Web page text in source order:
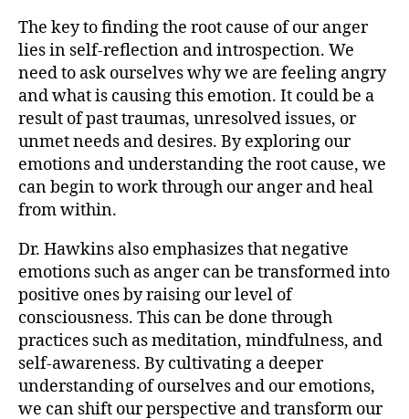
The key to finding the root cause of our anger
lies in self-reflection and introspection. We
need to ask ourselves why we are feeling angry
and what is causing this emotion. It could be a
result of past traumas, unresolved issues, or
unmet needs and desires. By exploring our
emotions and understanding the root cause, we
can begin to work through our anger and heal
from within.
Dr. Hawkins also emphasizes that negative
emotions such as anger can be transformed into
positive ones by raising our level of
consciousness. This can be done through
practices such as meditation, mindfulness, and
self-awareness. By cultivating a deeper
understanding of ourselves and our emotions,
we can shift our perspective and transform our